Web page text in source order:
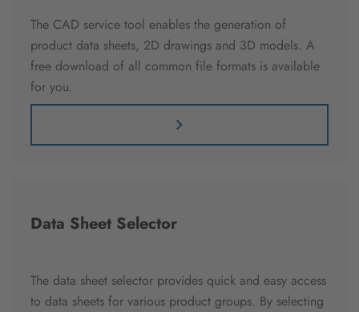
The CAD service tool enables the generation of
product data sheets, 2D drawings and 3D models. A
free download of all common file formats is available
for you.
Data Sheet Selector
The data sheet selector provides quick and easy access
to data sheets for various product groups. By selecting